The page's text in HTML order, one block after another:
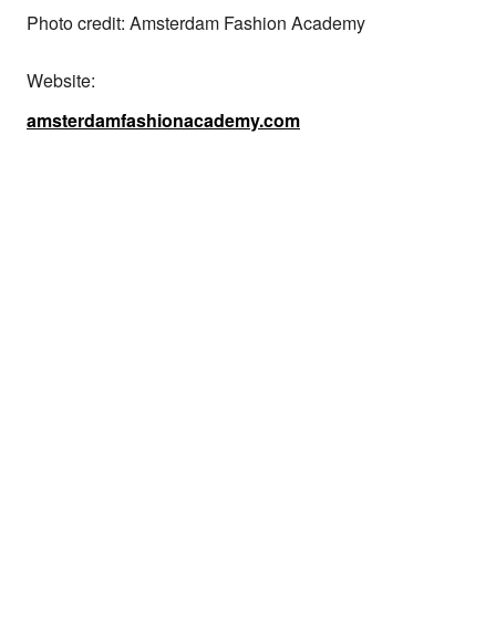
Photo credit: Amsterdam Fashion Academy
Website:
amsterdamfashionacademy.com